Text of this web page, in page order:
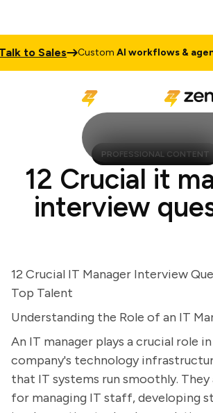
to Sales CustomAI workflows & agents–
PROFESSIONAL CONTENT
12 Crucial it
interview
12 Crucial IT Manager Interview
Top Talent
Understanding the Role of an IT
An IT manager plays a crucial role
company's technology
that IT systems run smoothly.
for managing IT staff, developing